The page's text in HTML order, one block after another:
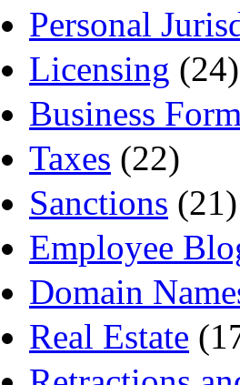
Personal
Licensing (24)
Business
Taxes (22)
Sanctions (21)
Employee
Domain
Real Estate